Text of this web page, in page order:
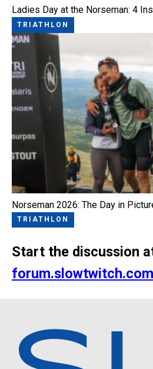
Ladies Day at the Norseman: 4
TRIATHLON
Norseman 2026: The Day in
TRIATHLON
Start the discussion
forum.slowtwitch.com